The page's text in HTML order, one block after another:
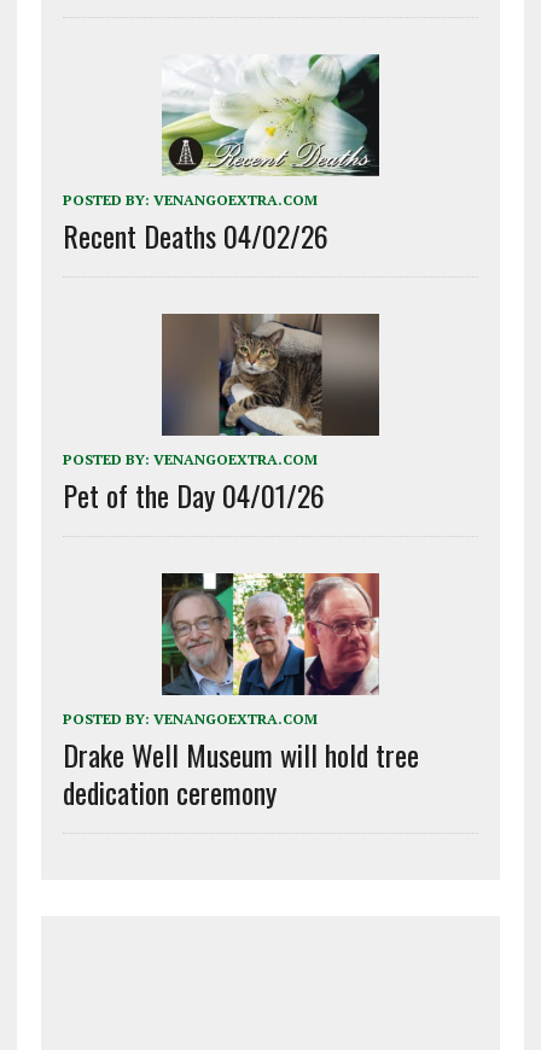
POSTED BY: VENANGOEXTRA.COM
Recent Deaths 04/02/26
POSTED BY: VENANGOEXTRA.COM
Pet of the Day 04/01/26
POSTED BY: VENANGOEXTRA.COM
Drake Well Museum will hold tree
dedication ceremony